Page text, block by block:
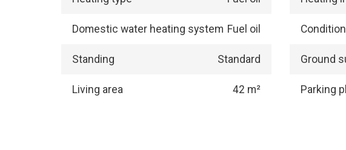
Domestic water heating system Fuel oil
Standing Standard Ground
Living area 42 m² Parking